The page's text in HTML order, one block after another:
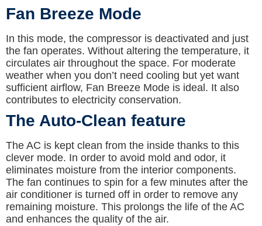
Fan Breeze Mode
In this mode, the compressor is deactivated and just
the fan operates. Without altering the temperature, it
circulates air throughout the space. For moderate
weather when you don’t need cooling but yet want
sufficient airflow, Fan Breeze Mode is ideal. It also
contributes to electricity conservation.
The Auto-Clean feature
The AC is kept clean from the inside thanks to this
clever mode. In order to avoid mold and odor, it
eliminates moisture from the interior components.
The fan continues to spin for a few minutes after the
air conditioner is turned off in order to remove any
remaining moisture. This prolongs the life of the AC
and enhances the quality of the air.